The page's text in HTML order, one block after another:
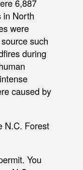
6,887
in North
were
such
during
caused by
N.C. Forest
You